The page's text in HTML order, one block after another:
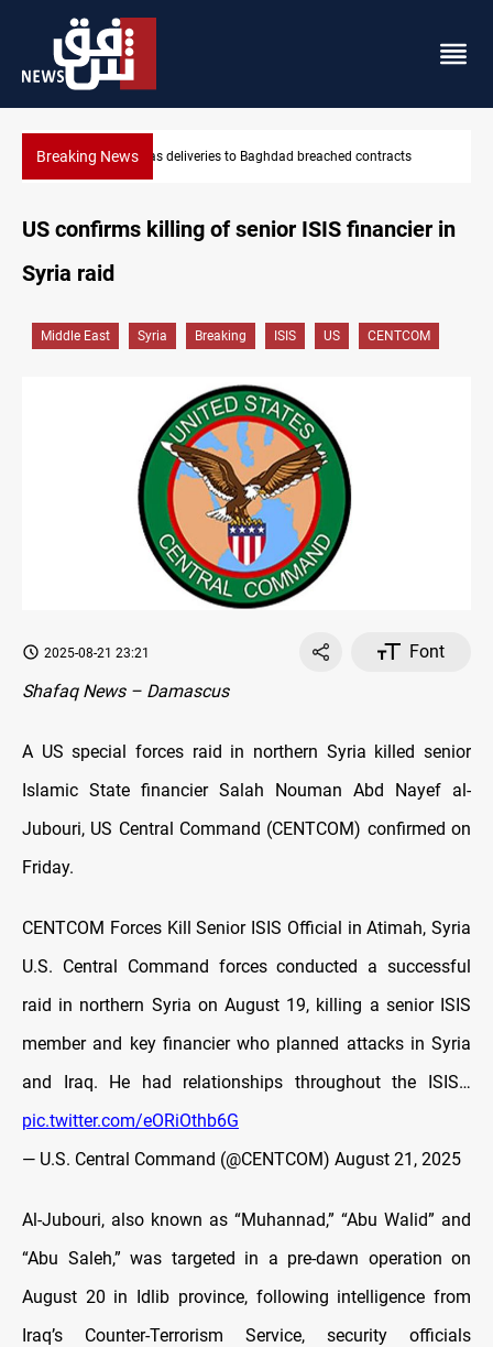
Breaking News Vinicius Jr extends Real Madrid contract
breached contracts
US confirms killing of senior ISIS financier in
Syria raid
Middle East Syria Breaking ISIS US CENTCOM
2025-08-21 23:21
Font
Shafaq News – Damascus
A US special forces raid in northern Syria killed senior
Islamic State financier Salah Nouman Abd Nayef al-
Jubouri, US Central Command (CENTCOM) confirmed on
Friday.
CENTCOM Forces Kill Senior ISIS Official in Atimah, Syria
U.S. Central Command forces conducted a successful
raid in northern Syria on August 19, killing a senior ISIS
member and key financier who planned attacks in Syria
and Iraq. He had relationships throughout the ISIS…
pic.twitter.com/eORiOthb6G
— U.S. Central Command (@CENTCOM) August 21, 2025
Al-Jubouri, also known as “Muhannad,” “Abu Walid” and
“Abu Saleh,” was targeted in a pre-dawn operation on
August 20 in Idlib province, following intelligence from
Iraq’s Counter-Terrorism Service, security officials